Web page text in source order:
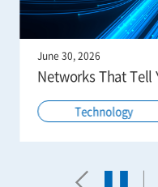
June 30, 2026
Networks That Tell
Technology